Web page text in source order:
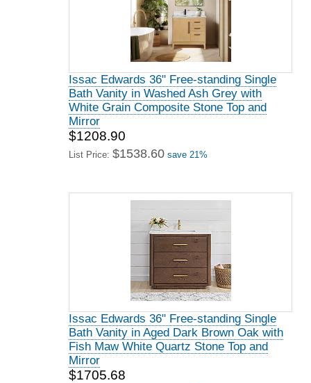
Issac Edwards 36" Free-standing Single
Bath Vanity in Washed Ash Grey with
White Grain Composite Stone Top and
Mirror
$1208.90
List Price: $1538.60 save 21%
Issac Edwards 36" Free-standing Single
Bath Vanity in Aged Dark Brown Oak with
Fish Maw White Quartz Stone Top and
Mirror
$1705.68